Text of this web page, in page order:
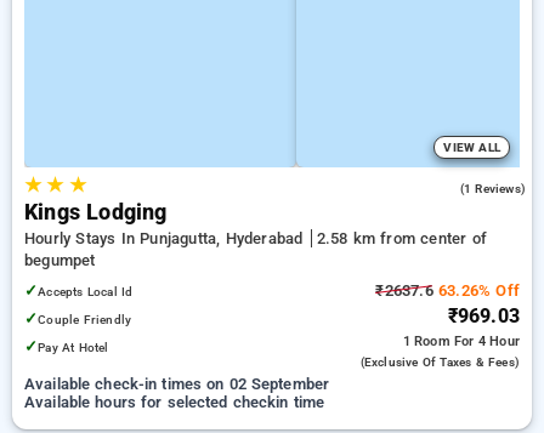
VIEW ALL
★★ ★ (1 Reviews)
Kings Lodging
Hourly Stays In Punjagutta, Hyderabad
2.58 km from center of
begumpet
✓Accepts Local Id
✓Couple Friendly
✓Pay At Hotel
₹2637.663.26% Off
₹969.03
1 Room For 4 Hour
(exclusive Of Taxes & Fees)
Available check-in times on 02 September
Available hours for selected checkin time